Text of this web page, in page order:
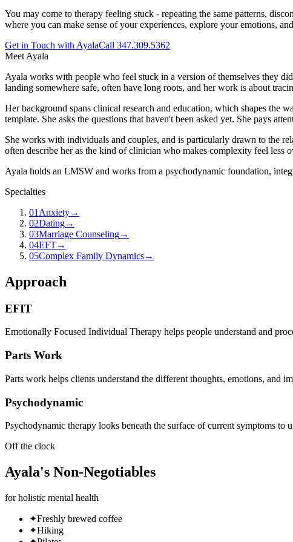
You may come to therapy feeling stuck - repeating the same patterns,
where you can make sense of your experiences, explore your emotions,
Get in Touch with AyalaCall 347.309.5362
Meet Ayala
Ayala works with people who feel stuck in a version of themselves they
landing somewhere safe, often have long roots, and her work is about
Her background spans clinical research and education, which shapes the
template. She asks the questions that haven't been asked yet. She pays
She works with individuals and couples, and is particularly drawn to the
often describe her as the kind of clinician who makes complexity feel less
Ayala holds an LMSW and works from a psychodynamic foundation,
Specialties
01 Anxiety→
02Dating→
03Marriage Counseling→
04EFT→
05Complex Family Dynamics→
Approach
EFIT
Emotionally Focused Individual Therapy helps people understand and
Parts Work
Parts work helps clients understand the different thoughts, emotions, and
Psychodynamic
Psychodynamic therapy looks beneath the surface of current symptoms to
Off the clock
Ayala's Non-Negotiables
for holistic mental health
✦Freshly brewed coffee
✦Hiking